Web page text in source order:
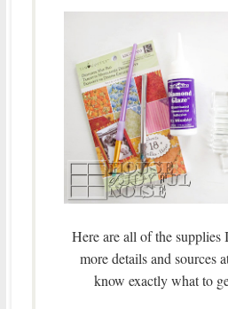
Here are all of the supplies
more details and sources
know exactly what to